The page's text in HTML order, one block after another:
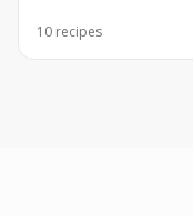
10 recipes